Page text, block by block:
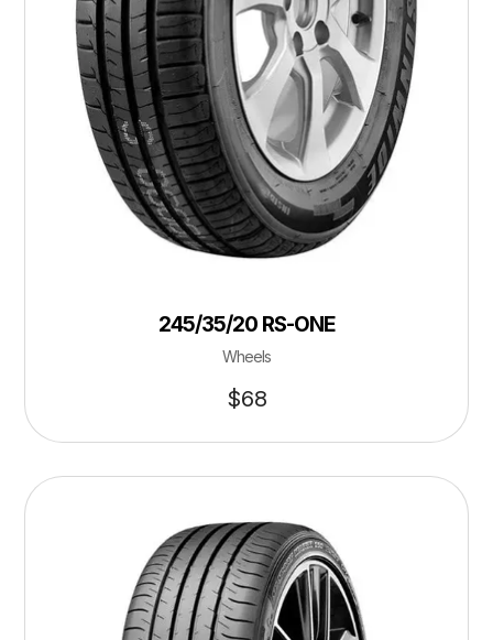
245/35/20 RS-ONE
Wheels
$68